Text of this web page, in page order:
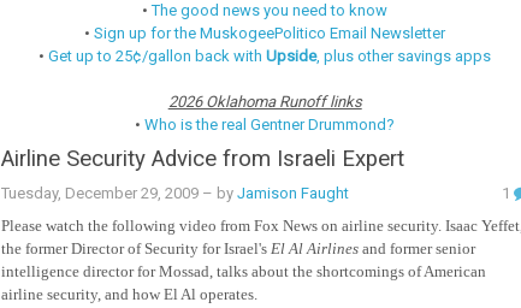
•The good news you need to know
•Sign up for the MuskogeePolitico Email Newsletter
•Get up to 25¢/gallon back withUpside, plus other savings apps
2026 Oklahoma Runoff links
•Who is the real Gentner Drummond?
Airline Security Advice from Israeli Expert
Tuesday, December 29, 2009– by Jamison Faught
1
Please watch the following video from Fox News on airline security. Isaac Yeffet,
the former Director of Security for Israel's El Al Airlinesand former senior
intelligence director for Mossad, talks about the shortcomings of American
airline security, and how El Al operates.